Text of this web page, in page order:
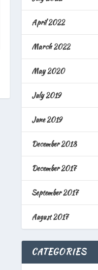
April 2022
March 2022
May 2020
July 2019
June 2019
December 2018
December 2017
September 2017
August 2017
CATEGORIES